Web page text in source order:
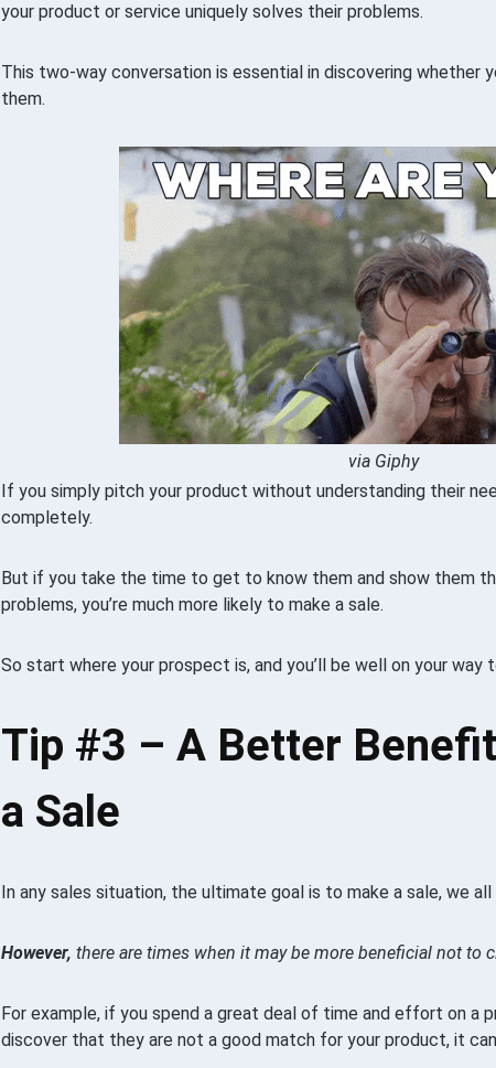
your product or service uniquely solves their problems.
This two-way conversation is essential in discovering whether
them.
via Giphy
If you simply pitch your product without understanding their
completely.
But if you take the time to get to know them and show them
problems, you’re much more likely to make a sale.
So start where your prospect is, and you’ll be well on your way
Tip #3 – A Better
a Sale
In any sales situation, the ultimate goal is to make a sale, we
However, there are times when it may be more beneficial not to
For example, if you spend a great deal of time and effort on a
discover that they are not a good match for your product, it